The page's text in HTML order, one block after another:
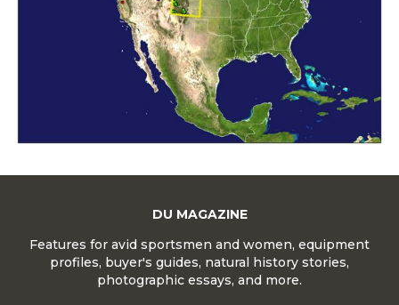
DU MAGAZINE
Features for avid sportsmen and women, equipment
profiles, buyer's guides, natural history stories,
photographic essays, and more.